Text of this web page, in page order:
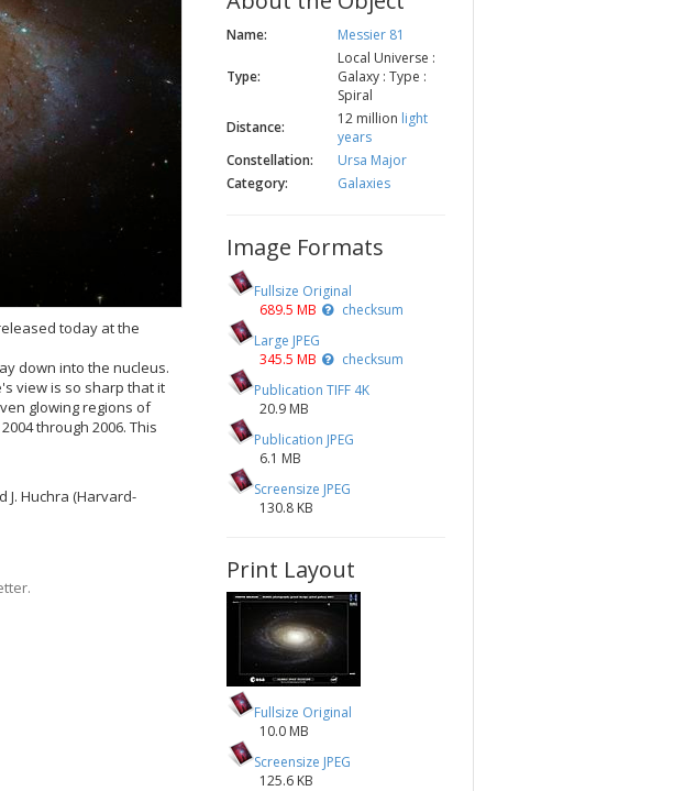
today at the
down into the nucleus.
view is so sharp that it
glowing regions of
through 2006. This
J. Huchra (Harvard-
Name: Messier 81
Type:
Local Universe :
Galaxy : Type :
Spiral
Distance:
12 million light
years
Constellation:
Ursa Major
Category:
Galaxies
Image Formats
Fullsize Original
689.5 MB
checksum
Large JPEG
345.5 MB
checksum
Publication TIFF 4K
20.9 MB
Publication JPEG
6.1 MB
Screensize JPEG
130.8 KB
Print Layout
Fullsize Original
10.0 MB
Screensize JPEG
125.6 KB